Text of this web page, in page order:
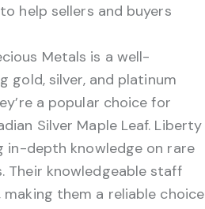
help sellers and buyers
Metals is a well-
gold, silver, and platinum
a popular choice for
Silver Maple Leaf. Liberty
in-depth knowledge on rare
Their knowledgeable staff
them a reliable choice